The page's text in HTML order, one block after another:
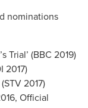
nominations
Trial’ (BBC 2019)
2017)
2017)
Official